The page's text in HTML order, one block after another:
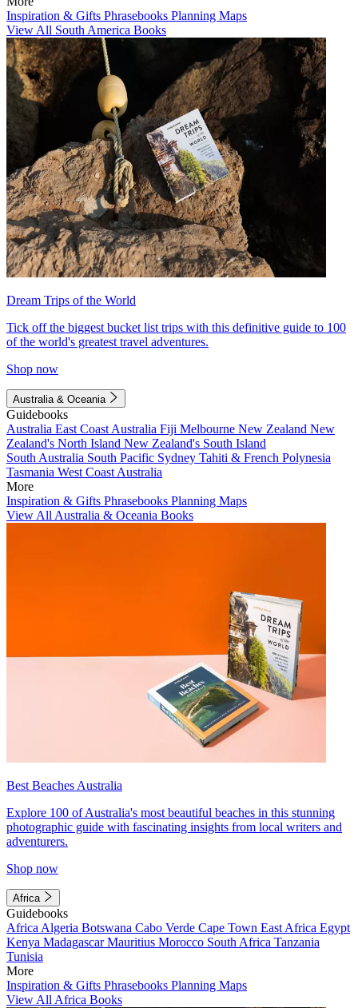
Inspiration & Gifts Phrasebooks Planning Maps
View All South America Books
Dream Trips of the World
Tick off the biggest bucket list trips with this definitive guide to 100
of the world's greatest travel adventures.
Shop now
Australia & Oceania
Guidebooks
Australia East Coast Australia Fiji Melbourne New Zealand New
Zealand's North Island New Zealand's South Island
South Australia South Pacific Sydney Tahiti & French Polynesia
Tasmania West Coast Australia
More
Inspiration & Gifts Phrasebooks Planning Maps
View All Australia & Oceania Books
Best Beaches Australia
Explore 100 of Australia's most beautiful beaches in this stunning
photographic guide with fascinating insights from local writers and
adventurers.
Shop now
Africa
Guidebooks
Africa Algeria Botswana Cabo Verde Cape Town East Africa Egypt
Kenya MadagascarMauritius Morocco South Africa Tanzania
Tunisia
More
Inspiration & Gifts Phrasebooks Planning Maps
View All Africa Books